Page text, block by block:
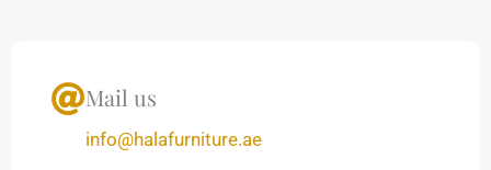
Mail us
info@halafurniture.ae